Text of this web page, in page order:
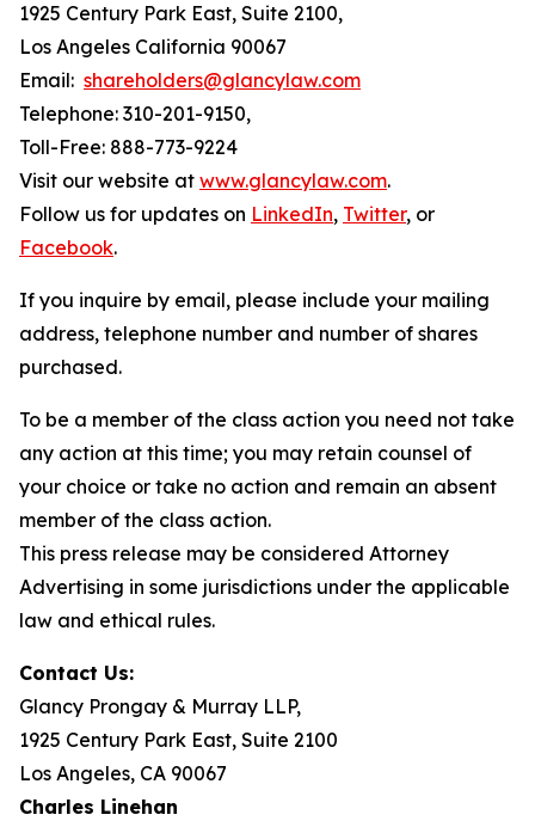
1925 Century Park East, Suite 2100,
Los Angeles California 90067
Email: shareholders@glancylaw.com
Telephone: 310-201-9150,
Toll-Free: 888-773-9224
Visit our website at www.glancylaw.com.
Follow us for updates on LinkedIn, Twitter, or
Facebook.
If you inquire by email, please include your mailing
address, telephone number and number of shares
purchased.
To be a member of the class action you need not take
any action at this time; you may retain counsel of
your choice or take no action and remain an absent
member of the class action.
This press release may be considered Attorney
Advertising in some jurisdictions under the applicable
law and ethical rules.
Contact Us:
Glancy Prongay & Murray LLP,
1925 Century Park East, Suite 2100
Los Angeles, CA 90067
Charles Linehan